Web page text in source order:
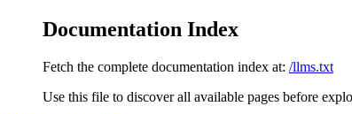
Documentation Index
Fetch the complete documentation index at: /llms.txt
Use this file to discover all available pages before